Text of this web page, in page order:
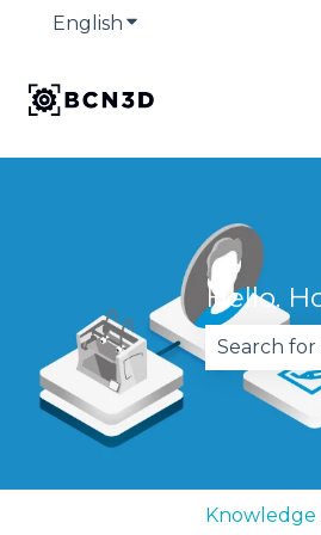
English Show submenu for
Hello.
There are
Knowledge